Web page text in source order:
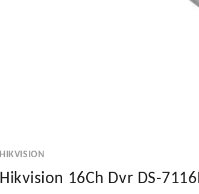
HIKVISION
Hikvision 16Ch Dvr DS-